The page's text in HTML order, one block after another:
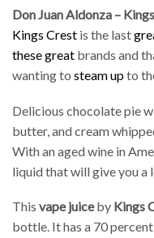
Don Juan Aldonza –
Kings Crest is the last
these great brands and
wanting to steam upto
Delicious chocolate pie
butter, and cream
With an aged wine in
liquid that will give you
This vape juiceby Kings
bottle. It has a 70